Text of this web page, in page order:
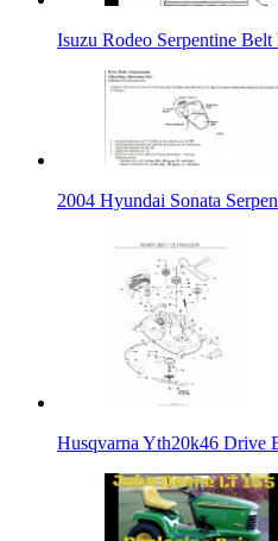
Isuzu Rodeo Serpentine Belt
2004 Hyundai Sonata
Husqvarna Yth20k46 Drive